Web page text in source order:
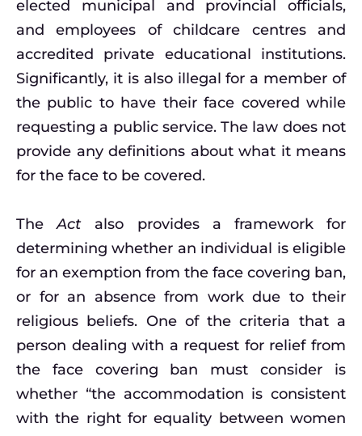
elected municipal and provincial officials,
and employees of childcare centres and
accredited private educational institutions.
Significantly, it is also illegal for a member of
the public to have their face covered while
requesting a public service. The law does not
provide any definitions about what it means
for the face to be covered.
The Act also provides a framework for
determining whether an individual is eligible
for an exemption from the face covering ban,
or for an absence from work due to their
religious beliefs. One of the criteria that a
person dealing with a request for relief from
the face covering ban must consider is
whether “the accommodation is consistent
with the right for equality between women